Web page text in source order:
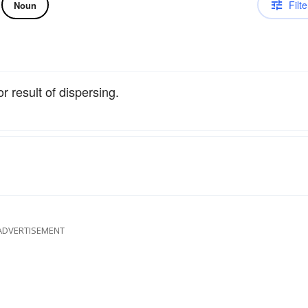
Noun
result of dispersing.